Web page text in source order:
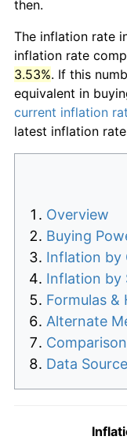
then.
The inflation rate
inflation rate
3.53%. If this
equivalent in
current inflation
latest inflation
Overview
Buying
Inflation by
Inflation by
Formulas &
Alternate
Data Source